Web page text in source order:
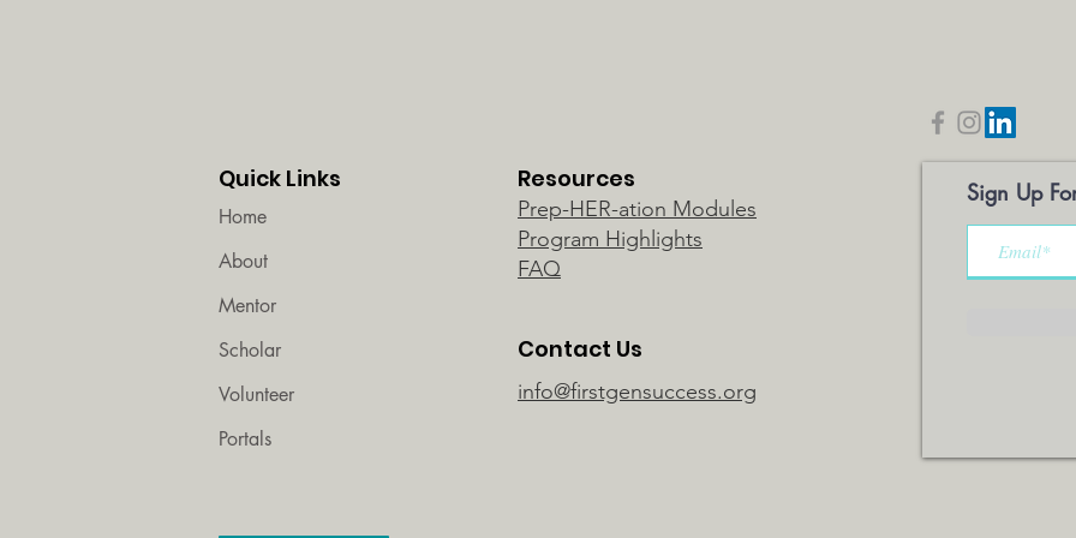
Quick Links
Home
About
Mentor
Scholar
Volunteer
Portals
Resources
Prep-HER-ation Modules
Program Highlights
FAQ
Contact Us
info@firstgensuccess.org
Sign Up